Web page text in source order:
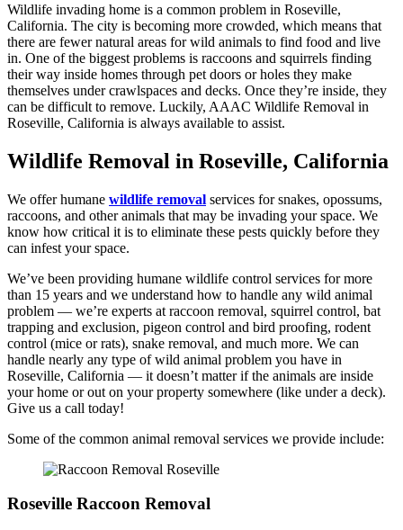
Wildlife invading home is a common problem in Roseville,
California. The city is becoming more crowded, which means that
there are fewer natural areas for wild animals to find food and live
in. One of the biggest problems is raccoons and squirrels finding
their way inside homes through pet doors or holes they make
themselves under crawlspaces and decks. Once they’re inside, they
can be difficult to remove. Luckily, AAAC Wildlife Removal in
Roseville, California is always available to assist.
Wildlife Removal in Roseville, California
We offer humane wildlife removal services for snakes, opossums,
raccoons, and other animals that may be invading your space. We
know how critical it is to eliminate these pests quickly before they
can infest your space.
We’ve been providing humane wildlife control services for more
than 15 years and we understand how to handle any wild animal
problem — we’re experts at raccoon removal, squirrel control, bat
trapping and exclusion, pigeon control and bird proofing, rodent
control (mice or rats), snake removal, and much more. We can
handle nearly any type of wild animal problem you have in
Roseville, California — it doesn’t matter if the animals are inside
your home or out on your property somewhere (like under a deck).
Give us a call today!
Some of the common animal removal services we provide include:
Roseville Raccoon Removal